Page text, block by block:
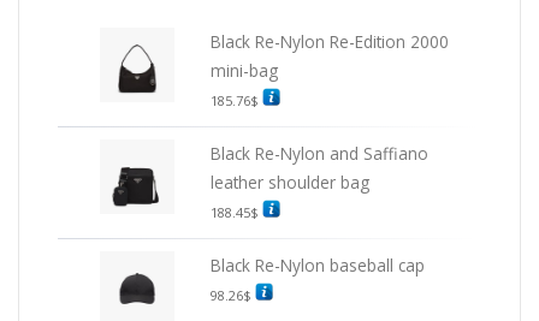
Black Re-Nylon Re-Edition 2000
mini-bag
185.76$
Black Re-Nylon and Saffiano
leather shoulder bag
188.45$
Black Re-Nylon baseball cap
98.26$